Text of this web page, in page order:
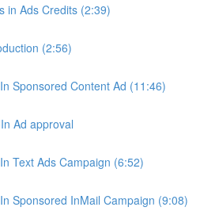
in Ads Credits (2:39)
(2:56)
Sponsored Content Ad (11:46)
Ad approval
Text Ads Campaign (6:52)
Sponsored InMail Campaign (9:08)